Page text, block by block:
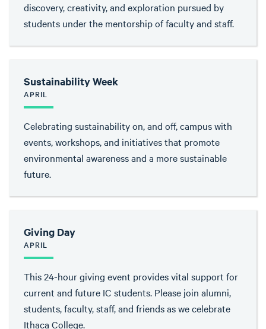
discovery, creativity, and exploration pursued by
students under the mentorship of faculty and staff.
Sustainability Week
APRIL
Celebrating sustainability on, and off, campus with
events, workshops, and initiatives that promote
environmental awareness and a more sustainable
future.
Giving Day
APRIL
This 24-hour giving event provides vital support for
current and future IC students. Please join alumni,
students, faculty, staff, and friends as we celebrate
Ithaca College.